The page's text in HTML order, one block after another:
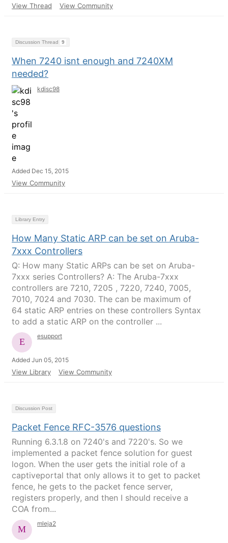
View Thread View Community
Discussion Thread 9
When 7240 isnt enough and 7240XM
needed?
kdisc98
Added Dec 15, 2015
View Community
Library Entry
How Many Static ARP can be set on Aruba-
7xxx Controllers
Q: How many Static ARPs can be set on Aruba-
7xxx series Controllers? A: The Aruba-7xxx
controllers are 7210, 7205 , 7220, 7240, 7005,
7010, 7024 and 7030. The can be maximum of
64 static ARP entries on these controllers Syntax
to add a static ARP on the controller ...
esupport
Added Jun 05, 2015
View Library View Community
Discussion Post
Packet Fence RFC-3576 questions
Running 6.3.1.8 on 7240's and 7220's. So we
implemented a packet fence solution for guest
logon. When the user gets the initial role of a
captiveportal that only allows it to get to packet
fence, he gets to the packet fence server,
registers properly, and then I should receive a
COA from...
mleja2